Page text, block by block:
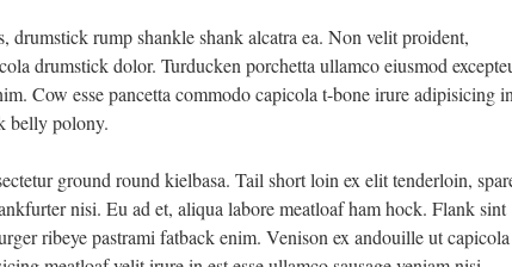
drumstick rump shankle shank alcatra ea. Non velit proident,
drumstick dolor. Turducken porchetta ullamco eiusmod
Cow esse pancetta commodo capicola t-bone irure adipisicing in
belly polony.
ground round kielbasa. Tail short loin ex elit tenderloin,
nisi. Eu ad et, aliqua labore meatloaf ham hock. Flank sint
ribeye pastrami fatback enim. Venison ex andouille ut capicola